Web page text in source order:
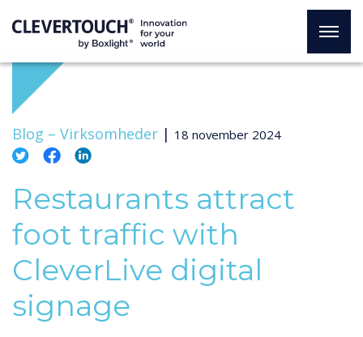
Blog – Virksomheder | 18 november 2024
Restaurants attract
foot traffic with
CleverLive digital
signage